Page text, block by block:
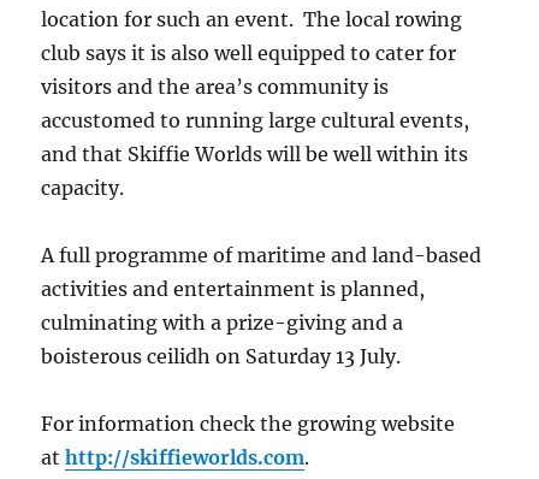
location for such an event. The local rowing
club says it is also well equipped to cater for
visitors and the area’s community is
accustomed to running large cultural events,
and that Skiffie Worlds will be well within its
capacity.
A full programme of maritime and land-based
activities and entertainment is planned,
culminating with a prize-giving and a
boisterous ceilidh on Saturday 13 July.
For information check the growing website
athttp://skiffieworlds.com.